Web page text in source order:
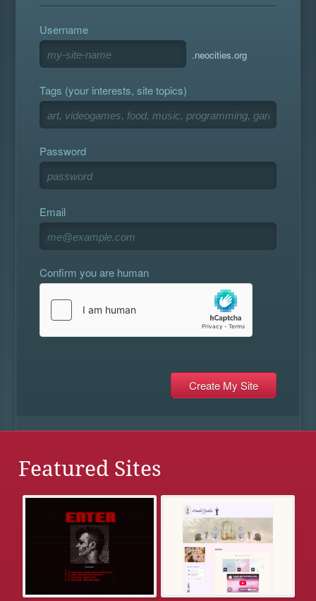
Username
.neocities.org
Tags (your interests, site topics)
Password
Email
Confirm you are human
Featured Sites